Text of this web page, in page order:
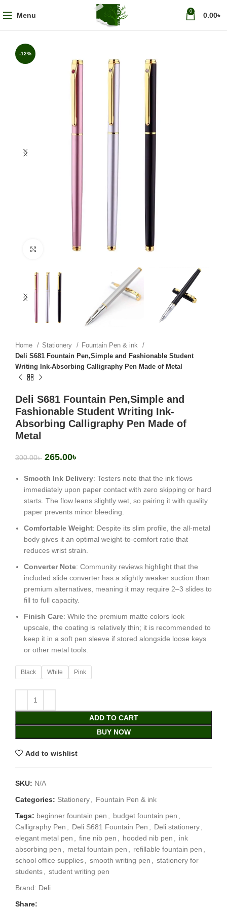
Menu 0 0.00৳
-12%
Click to enlarge
Home Stationery
Fountain Pen & ink
Deli S681 Fountain Pen,Simple and Fashionable Student
Writing Ink-Absorbing Calligraphy Pen Made of Metal
Deli S681 Fountain Pen,Simple and
Fashionable Student Writing Ink-
Absorbing Calligraphy Pen Made of
Metal
300.00৳ 265.00৳
Smooth Ink Delivery: Testers note that the ink flows
immediately upon paper contact with zero skipping or hard
starts. The flow leans slightly wet, so pairing it with quality
paper prevents minor bleeding.
Comfortable Weight: Despite its slim profile, the all-metal
body gives it an optimal weight-to-comfort ratio that
reduces wrist strain.
Converter Note: Community reviews highlight that the
included slide converter has a slightly weaker suction than
premium alternatives, meaning it may require 2–3 slides to
fill to full capacity.
Finish Care: While the premium matte colors look
upscale, the coating is relatively thin; it is recommended to
keep it in a soft pen sleeve if stored alongside loose keys
or other metal tools.
Black White Pink
ADD TO CART
BUY NOW
Add to wishlist
SKU: N/A
Categories: Stationery, Fountain Pen & ink
Tags: beginner fountain pen , budget fountain pen ,
Calligraphy Pen , Deli S681 Fountain Pen , Deli stationery,
elegant metal pen , fine nib pen , hooded nib pen , ink
absorbing pen , metal fountain pen , refillable fountain pen ,
school office supplies, smooth writing pen , stationery for
students, student writing pen
Brand: Deli
Share: